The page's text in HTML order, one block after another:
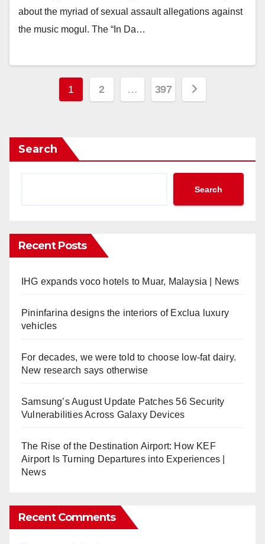
about the myriad of sexual assault allegations against
the music mogul. The “In Da…
Posts
1 2 … 397
Search
Search
Recent Posts
IHG expands voco hotels to Muar, Malaysia | News
Pininfarina designs the interiors of Exclua luxury
vehicles
For decades, we were told to choose low-fat dairy.
New research says otherwise
Samsung’s August Update Patches 56 Security
Vulnerabilities Across Galaxy Devices
The Rise of the Destination Airport: How KEF
Airport Is Turning Departures into Experiences |
News
Recent Comments